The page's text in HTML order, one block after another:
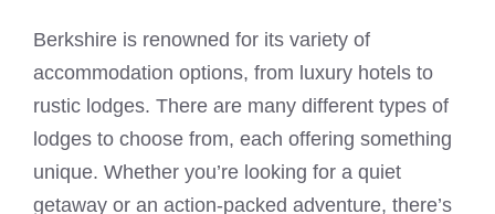
Berkshire is renowned for its variety of
accommodation options, from luxury hotels to
rustic lodges. There are many different types of
lodges to choose from, each offering something
unique. Whether you’re looking for a quiet
getaway or an action-packed adventure, there’s